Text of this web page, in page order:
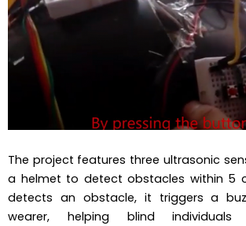
The project features three ultrasonic
a helmet to detect obstacles within 5
detects an obstacle, it triggers a
wearer, helping blind individuals